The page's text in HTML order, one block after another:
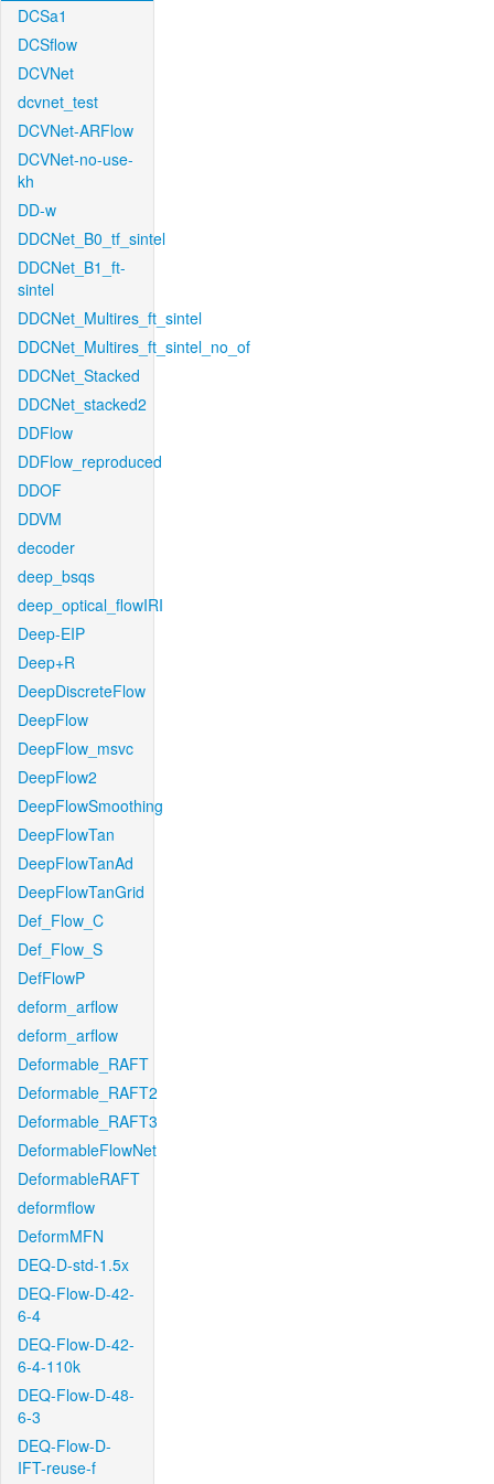
DCSa1
DCSflow
DCVNet
dcvnet_test
DCVNet-ARFlow
DCVNet-no-use-
kh
DD-w
DDCNet_B0_tf_sintel
DDCNet_B1_ft-
sintel
DDCNet_Multires_ft_sintel
DDCNet_Multires_ft_sintel_no_of
DDCNet_Stacked
DDCNet_stacked2
DDFlow
DDFlow_reproduced
DDOF
DDVM
decoder
deep_bsqs
deep_optical_flowIRI
Deep-EIP
Deep+R
DeepDiscreteFlow
DeepFlow
DeepFlow_msvc
DeepFlow2
DeepFlowSmoothing
DeepFlowTan
DeepFlowTanAd
DeepFlowTanGrid
Def_Flow_C
Def_Flow_S
DefFlowP
deform_arflow
deform_arflow
Deformable_RAFT
Deformable_RAFT2
Deformable_RAFT3
DeformableFlowNet
DeformableRAFT
deformflow
DeformMFN
DEQ-D-std-1.5x
DEQ-Flow-D-42-
6-4
DEQ-Flow-D-42-
6-4-110k
DEQ-Flow-D-48-
6-3
DEQ-Flow-D-
IFT-reuse-f